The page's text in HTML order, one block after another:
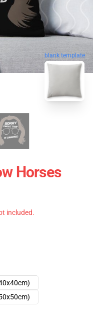
blank template
Horses
included.